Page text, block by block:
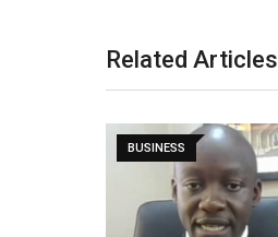
Related Articles
BUSINESS